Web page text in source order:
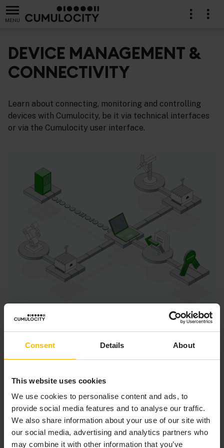
Consent Details About
This website uses cookies
We use cookies to personalise content and ads, to
provide social media features and to analyse our traffic.
We also share information about your use of our site with
our social media, advertising and analytics partners who
may combine it with other information that you’ve
MENU
DEVICE MANAGEMENT &
CONNECTIVITY
Learn about connecting, monitoring and controlling
devices with Cumulocity, be it via technical interfaces
or via the Cumulocity user interface.
DEVICE MANAGEMENT
APPLICATION
The Device management application enables you to
manage and monitor devices and to control and
troubleshoot devices remotely.
Users